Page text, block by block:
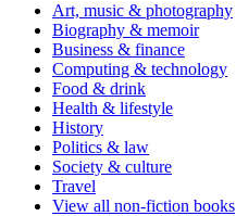
Art, music & photography
Biography & memoir
Business & finance
Computing & technology
Food & drink
Health & lifestyle
History
Politics & law
Society & culture
Travel
View all non-fiction books